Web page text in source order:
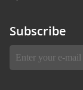
Subscribe